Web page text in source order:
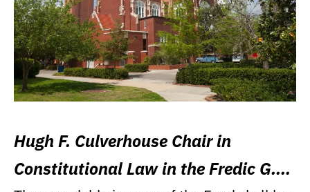
Hugh F. Culverhouse Chair in
Constitutional Law in the Fredic G.